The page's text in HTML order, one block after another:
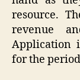
resource.
revenue
Application
for the